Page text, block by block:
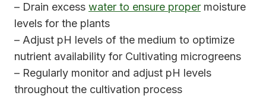
– Drain excess water to ensure proper moisture
levels for the plants
– Adjust pH levels of the medium to optimize
nutrient availability for Cultivating microgreens
– Regularly monitor and adjust pH levels
throughout the cultivation process